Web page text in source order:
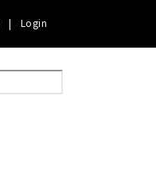
| Login